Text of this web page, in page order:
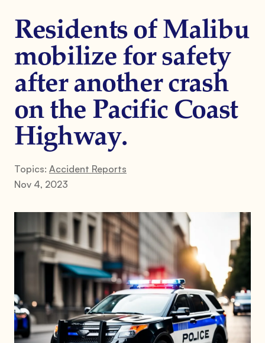
Residents of Malibu
mobilize for safety
after another crash
on the Pacific Coast
Highway.
Topics: Accident Reports
Nov 4, 2023